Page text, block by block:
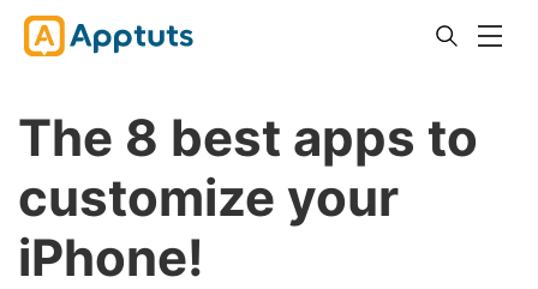
The 8 best apps to
customize your
iPhone!